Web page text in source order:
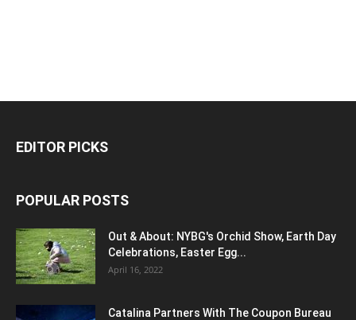
EDITOR PICKS
POPULAR POSTS
Out & About: NYBG's Orchid Show, Earth Day
Celebrations, Easter Egg...
April 16, 2022
Catalina Partners With The Coupon Bureau